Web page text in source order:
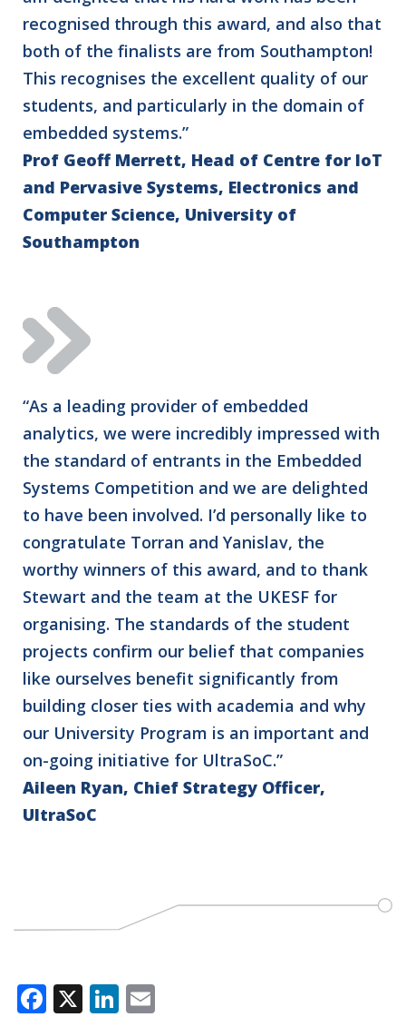
recognised through this award, and also that
both of the finalists are from Southampton!
This recognises the excellent quality of our
students, and particularly in the domain of
embedded systems.”
Prof Geoff Merrett, Head of Centre for IoT
and Pervasive Systems, Electronics and
Computer Science, University of
Southampton
“As a leading provider of embedded
analytics, we were incredibly impressed with
the standard of entrants in the Embedded
Systems Competition and we are delighted
to have been involved. I’d personally like to
congratulate Torran and Yanislav, the
worthy winners of this award, and to thank
Stewart and the team at the UKESF for
organising. The standards of the student
projects confirm our belief that companies
like ourselves benefit significantly from
building closer ties with academia and why
our University Program is an important and
on-going initiative for UltraSoC.”
Aileen Ryan, Chief Strategy Officer,
UltraSoC
Facebook
X LinkedIn